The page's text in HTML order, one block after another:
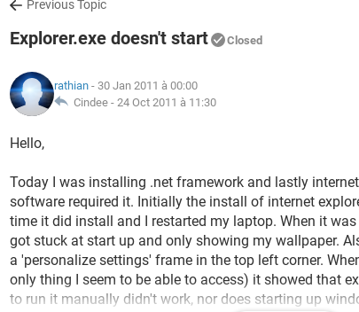
Previous Topic
Explorer.exe doesn't start Closed
rathian - 30 Jan 2011 à 00:00
Cindee - 24 Oct 2011 à 11:30
Hello,
Today I was installing .net framework and lastly
software required it. Initially the install of internet
time it did install and I restarted my laptop. When it
got stuck at start up and only showing my wallpaper.
a 'personalize settings' frame in the top left corner.
only thing I seem to be able to access) it showed that
to run it manually didn't work, nor does starting up